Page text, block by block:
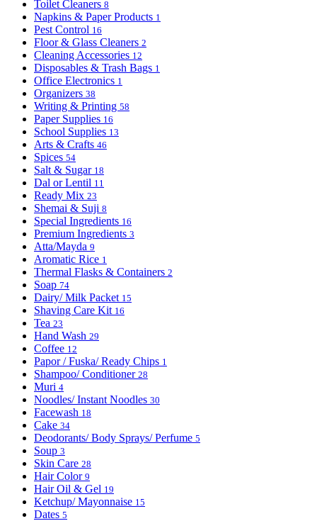
Toilet Cleaners 8
Napkins & Paper Products 1
Pest Control 16
Floor & Glass Cleaners 2
Cleaning Accessories 12
Disposables & Trash Bags 1
Office Electronics 1
Organizers 38
Writing & Printing 58
Paper Supplies 16
School Supplies 13
Arts & Crafts 46
Spices 54
Salt & Sugar 18
Dal or Lentil 11
Ready Mix 23
Shemai & Suji 8
Special Ingredients 16
Premium Ingredients 3
Atta/Mayda 9
Aromatic Rice 1
Thermal Flasks & Containers 2
Soap 74
Dairy/ Milk Packet 15
Shaving Care Kit 16
Tea 23
Hand Wash 29
Coffee 12
Papor / Fuska/ Ready Chips 1
Shampoo/ Conditioner 28
Muri 4
Noodles/ Instant Noodles 30
Facewash 18
Cake 34
Deodorants/ Body Sprays/ Perfume 5
Soup 3
Skin Care 28
Hair Color 9
Hair Oil & Gel 19
Ketchup/ Mayonnaise 15
Dates 5